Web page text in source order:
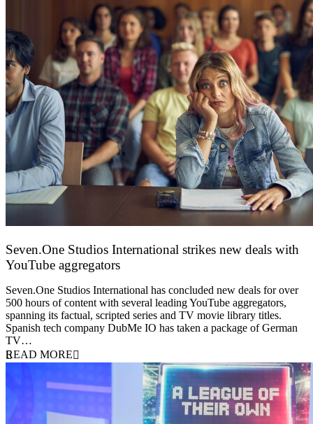
Seven.One Studios International strikes new deals with
YouTube aggregators
Seven.One Studios International has concluded new deals for over
500 hours of content with several leading YouTube aggregators,
spanning its factual, scripted series and TV movie library titles.
Spanish tech company DubMe IO has taken a package of German
TV…
READ MORE